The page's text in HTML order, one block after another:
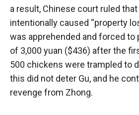
a result, Chinese court ruled that
intentionally caused “property
was apprehended and forced to
of 3,000 yuan ($436) after the
500 chickens were trampled to
this did not deter Gu, and he
revenge from Zhong.